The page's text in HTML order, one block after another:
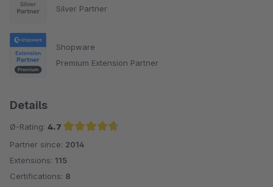
Silver Partner
Shopware
Premium Extension Partner
Details
Ø-Rating: 4.7
Average rating of 4.7 out of 5 stars
Partner since: 2014
Extensions: 115
Certifications: 8